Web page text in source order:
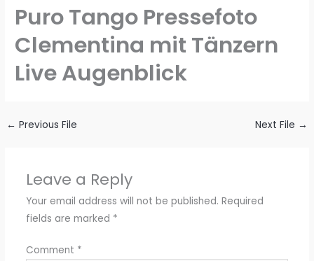
Puro Tango Pressefoto
Clementina mit Tänzern
Live Augenblick
← Previous File Next File →
Leave a Reply
Your email address will not be published. Required
fields are marked *
Comment *